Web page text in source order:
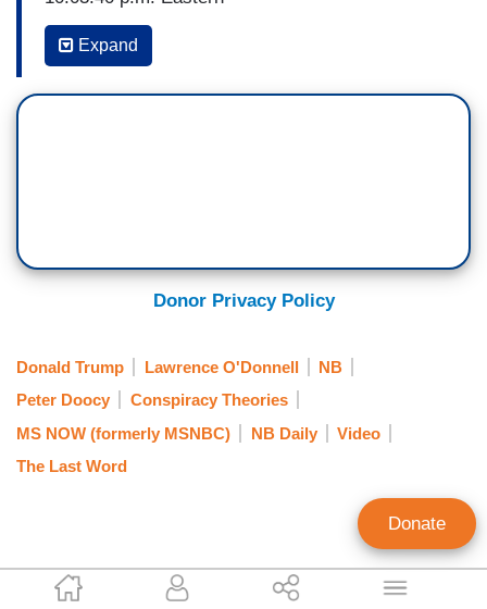
Siena Do
LAWRENCE O'DONNELL: Scott Bessent did
something today that no other treasury secretary
would have ever even considered doing. He
PETER DOOCY: How long until we see your
SEC. SCOTT BESSENT: Well, again, as
Treasury Secretary, I - I have two mandates for
U.S. currency. At present, the - no living person
can be on U.S. currency, and the currency must
So right now, there is proposed legislation that, in
Expand
Donor Privacy Policy
Donald Trump Lawrence O'Donnell
NB
Peter Doocy
Conspiracy Theories
MS NOW (formerly MSNBC)
NB Daily
Video
The Last Word
Donate